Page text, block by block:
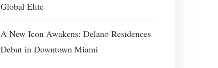
Global Elite
A New Icon Awakens: Delano Residences
Debut in Downtown Miami